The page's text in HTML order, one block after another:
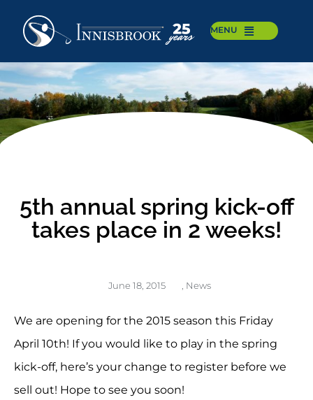
MENU
5th annual spring kick-off
takes place in 2 weeks!
June 18, 2015 News
We are opening for the 2015 season this Friday
April 10th! If you would like to play in the spring
kick-off, here’s your change to register before we
sell out! Hope to see you soon!